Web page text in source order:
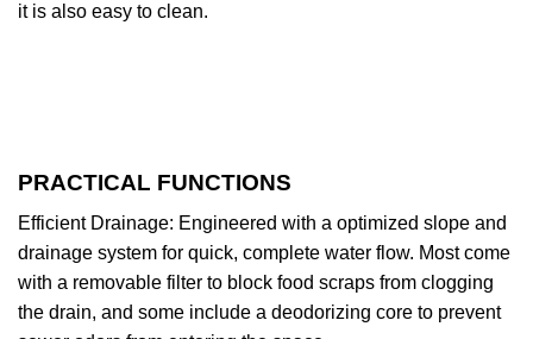
it is also easy to clean.
PRACTICAL FUNCTIONS
Efficient Drainage: Engineered with a optimized slope and
drainage system for quick, complete water flow. Most come
with a removable filter to block food scraps from clogging
the drain, and some include a deodorizing core to prevent